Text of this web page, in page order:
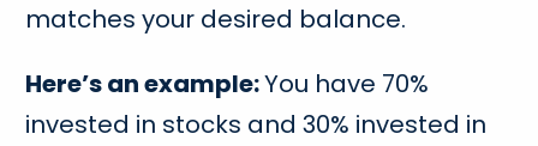
matches your desired balance.
Here’s an example:You have 70%
invested in stocks and 30% invested in